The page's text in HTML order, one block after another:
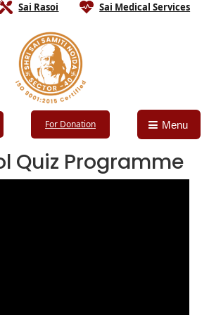
Sai Rasoi Sai Medical Services
For Donation Menu
Quiz Programme